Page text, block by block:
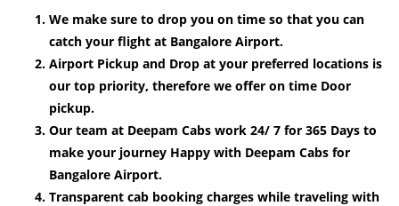
We make sure to drop you on time so that you can
catch your flight at Bangalore Airport.
Airport Pickup and Drop at your preferred locations is
our top priority, therefore we offer on time Door
pickup.
Our team at Deepam Cabs work 24/ 7 for 365 Days to
make your journey Happy with Deepam Cabs for
Bangalore Airport.
Transparent cab booking charges while traveling with